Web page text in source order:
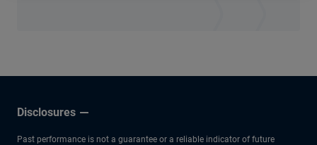
Disclosures
Past performance is not a guarantee or a reliable indicator of future